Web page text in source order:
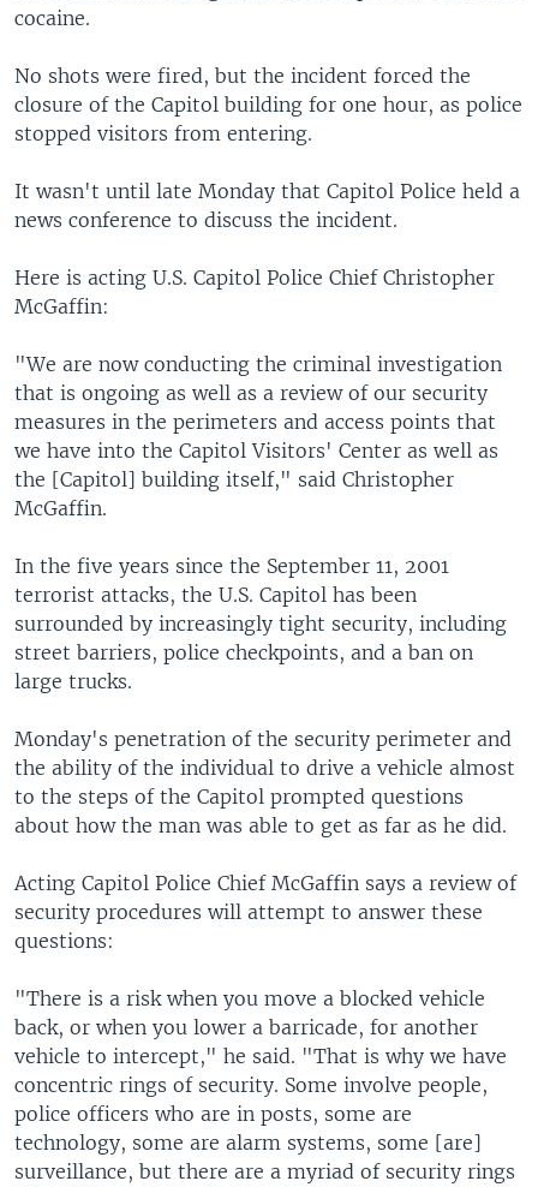
cocaine.
No shots were fired, but the incident forced the
closure of the Capitol building for one hour, as police
stopped visitors from entering.
It wasn't until late Monday that Capitol Police held a
news conference to discuss the incident.
Here is acting U.S. Capitol Police Chief Christopher
McGaffin:
"We are now conducting the criminal investigation
that is ongoing as well as a review of our security
measures in the perimeters and access points that
we have into the Capitol Visitors' Center as well as
the [Capitol] building itself," said Christopher
McGaffin.
In the five years since the September 11, 2001
terrorist attacks, the U.S. Capitol has been
surrounded by increasingly tight security, including
street barriers, police checkpoints, and a ban on
large trucks.
Monday's penetration of the security perimeter and
the ability of the individual to drive a vehicle almost
to the steps of the Capitol prompted questions
about how the man was able to get as far as he did.
Acting Capitol Police Chief McGaffin says a review of
security procedures will attempt to answer these
questions:
"There is a risk when you move a blocked vehicle
back, or when you lower a barricade, for another
vehicle to intercept," he said. "That is why we have
concentric rings of security. Some involve people,
police officers who are in posts, some are
technology, some are alarm systems, some [are]
surveillance, but there are a myriad of security rings